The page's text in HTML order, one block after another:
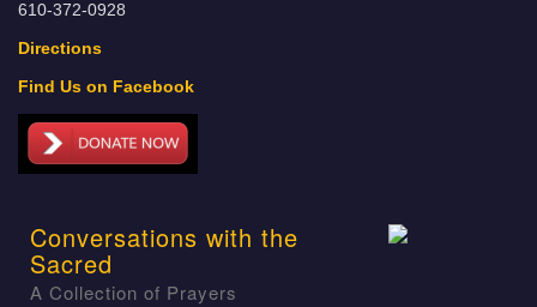
610-372-0928
Directions
Find Us on Facebook
Conversations with the
Sacred
A Collection of Prayers